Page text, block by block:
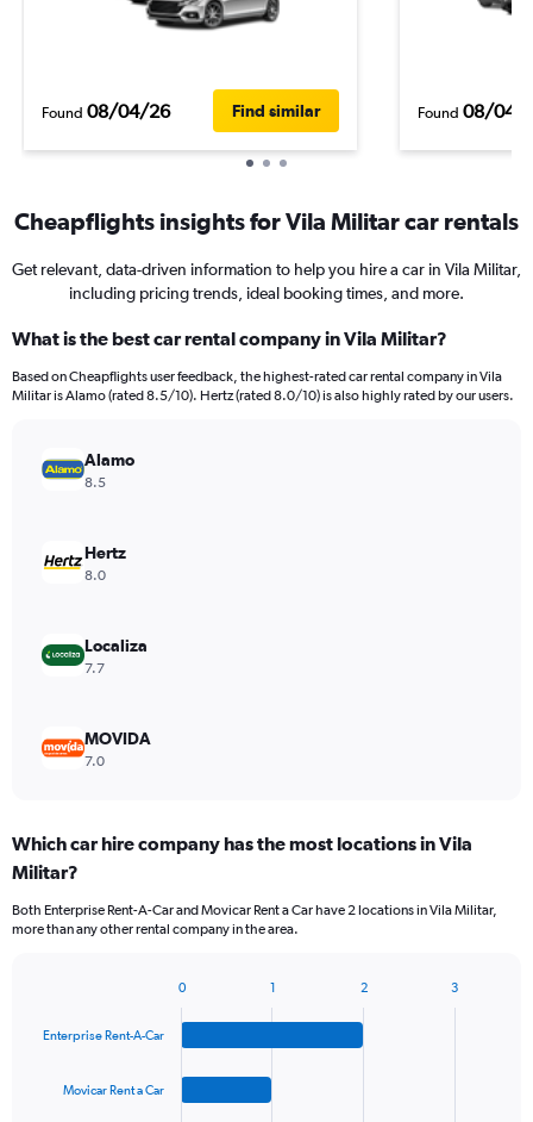
Found 08/04/26 Find similar Found 08/04/
Cheapflights insights for Vila Militar car rentals
Get relevant, data-driven information to help you hire a car in Vila Militar,
including pricing trends, ideal booking times, and more.
What is the best car rental company in Vila Militar?
Based on Cheapflights user feedback, the highest-rated car rental company in Vila
Militar is Alamo (rated 8.5/10). Hertz (rated 8.0/10) is also highly rated by our users.
Alamo
8.5
Hertz
8.0
Localiza
7.7
MOVIDA
7.0
Which car hire company has the most locations in Vila
Militar?
Both Enterprise Rent-A-Car and Movicar Rent a Car have 2 locations in Vila Militar,
more than any other rental company in the area.
with
Enterprise Rent-A-Car
Movicar Rent a Car
0 1 2 3